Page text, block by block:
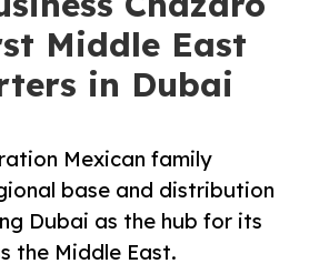
Middle East
in Dubai
Mexican family
base and distribution
Dubai as the hub for its
the Middle East.